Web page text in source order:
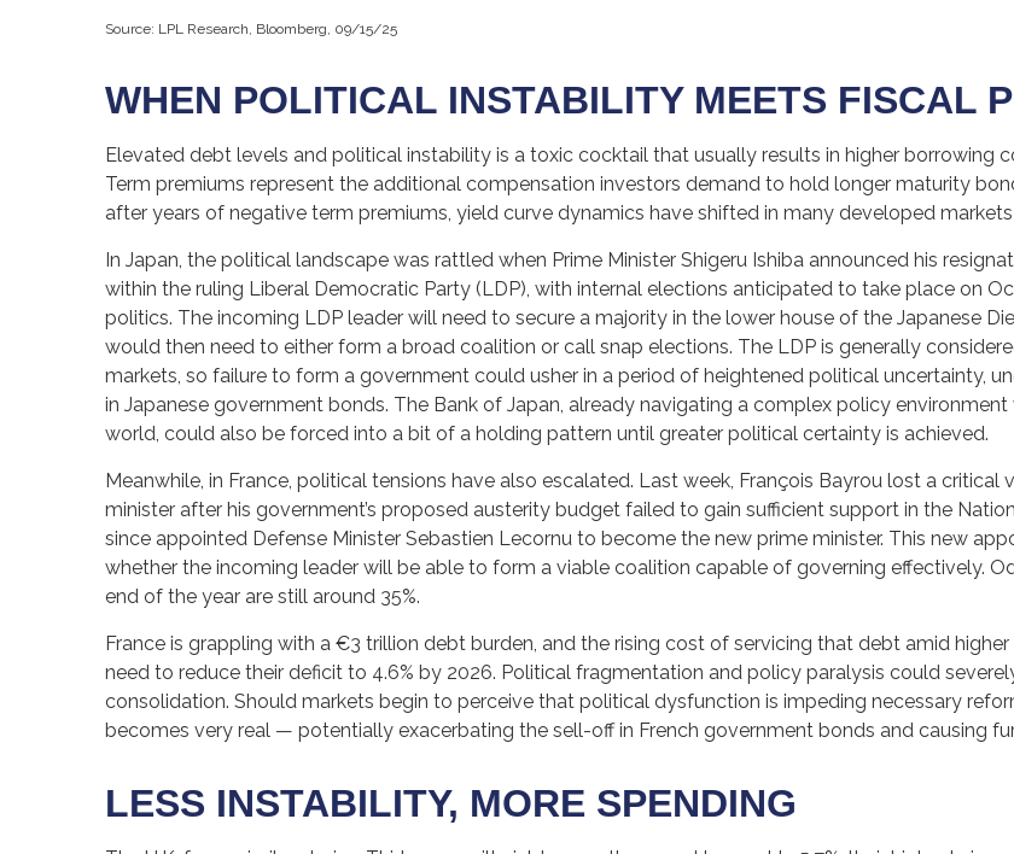
Source: LPL Research, Bloomberg, 09/15/25
WHEN POLITICAL INSTABILITY MEETS FISCAL
Elevated debt levels and political instability is a toxic cocktail that usually results in higher borrowing
Term premiums represent the additional compensation investors demand to hold longer maturity
after years of negative term premiums, yield curve dynamics have shifted in many developed
In Japan, the political landscape was rattled when Prime Minister Shigeru Ishiba announced his
within the ruling Liberal Democratic Party (LDP), with internal elections anticipated to take place on
politics. The incoming LDP leader will need to secure a majority in the lower house of the Japanese
would then need to either form a broad coalition or call snap elections. The LDP is generally
markets, so failure to form a government could usher in a period of heightened political uncertainty,
in Japanese government bonds. The Bank of Japan, already navigating a complex policy
world, could also be forced into a bit of a holding pattern until greater political certainty is achieved.
Meanwhile, in France, political tensions have also escalated. Last week, François Bayrou lost a
minister after his government’s proposed austerity budget failed to gain sufficient support in the
since appointed Defense Minister Sebastien Lecornu to become the new prime minister. This new
whether the incoming leader will be able to form a viable coalition capable of governing effectively.
end of the year are still around 35%.
France is grappling with a €3 trillion debt burden, and the rising cost of servicing that debt amid
need to reduce their deficit to 4.6% by 2026. Political fragmentation and policy paralysis could
consolidation. Should markets begin to perceive that political dysfunction is impeding necessary
becomes very real — potentially exacerbating the sell-off in French government bonds and causing
LESS INSTABILITY, MORE SPENDING